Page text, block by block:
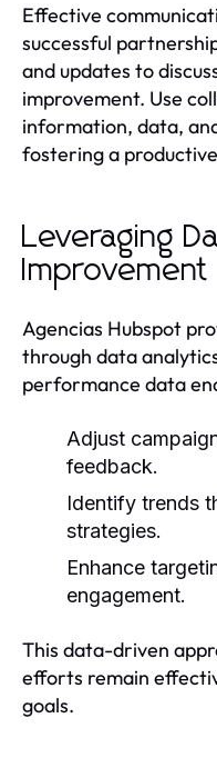
Effective
successful
and updates to
improvement. Use
information, data,
fostering a
Leveraging
Improvement
Agencias Hubspot
through data
performance data
Adjust
feedback.
Identify trends
strategies.
Enhance
engagement.
This data-driven
efforts remain
goals.